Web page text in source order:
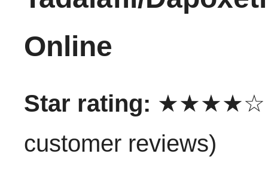
Online
Star rating: ★★★★☆
customer reviews)